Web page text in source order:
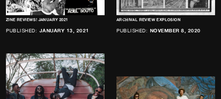
ZINE REVIEWS! JANUARY 2021
PUBLISHED: JANUARY 13, 2021
ARCHIVAL REVIEW EXPLOSION
PUBLISHED: NOVEMBER 8, 2020